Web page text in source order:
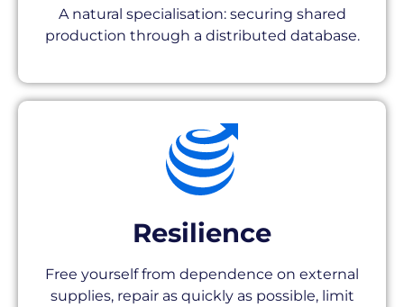
A natural specialisation: securing shared
production through a distributed database.
Resilience
Free yourself from dependence on external
supplies, repair as quickly as possible, limit